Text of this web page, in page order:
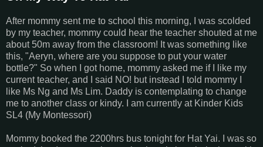
After mommy sent me to school this morning, I was scolded
by my teacher, mommy could hear the teacher shouted at me
about 50m away from the classroom! It was something like
this, "Aeryn, where are you suppose to put your water
bottle?" So when I got home, mommy asked me if I like my
current teacher, and I said NO! but instead I told mommy I
like Ms Ng and Ms Lim. Daddy is contemplating to change
me to another class or kindy. I am currently at Kinder Kids
SL4 (My Montessori)
Mommy booked the 2200hrs bus tonight for Hat Yai. I was so